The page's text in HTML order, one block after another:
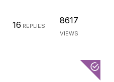
16 REPLIES
8617
VIEWS